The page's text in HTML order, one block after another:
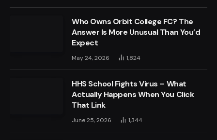
Who Owns Orbit College FC? The
Answer Is More Unusual Than You’d
Expect
May 24, 2026 1,824
HHS School Fights Virus – What
Actually Happens When You Click
That Link
June 25, 2026 1,344